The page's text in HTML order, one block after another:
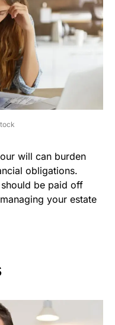
will can burden
obligations.
be paid off
your estate